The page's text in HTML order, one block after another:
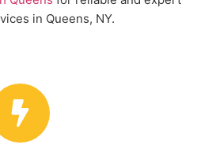
in Queens, NY.